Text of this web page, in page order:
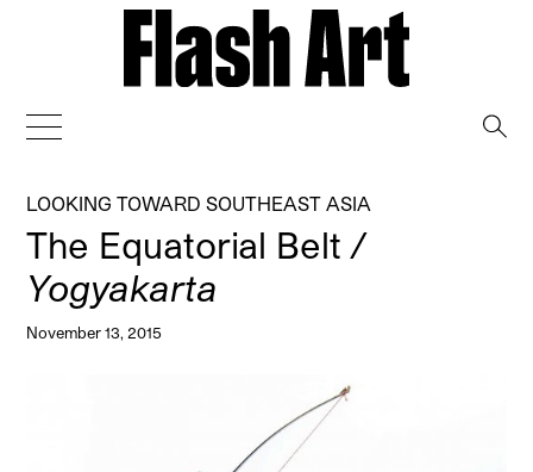
LOOKING TOWARD SOUTHEAST ASIA
The Equatorial Belt/
Yogyakarta
November 13, 2015